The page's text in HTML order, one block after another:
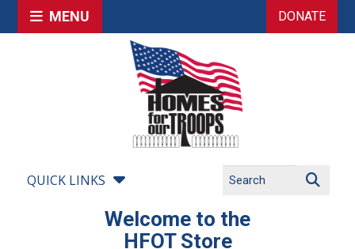
MENU DONATE
QUICK LINKS
Welcome to the
HFOT Store